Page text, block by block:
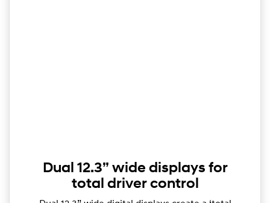
Dual 12.3” wide displays for
total driver control